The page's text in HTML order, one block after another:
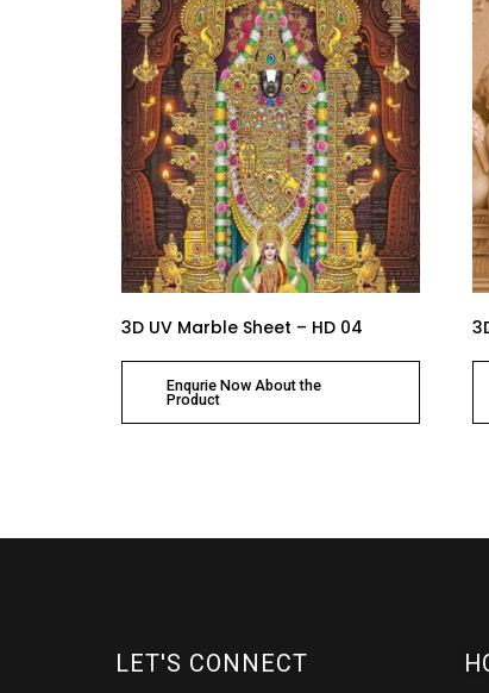
3D UV Marble Sheet – HD 04
Enqurie Now About the
Product
LET'S CONNECT